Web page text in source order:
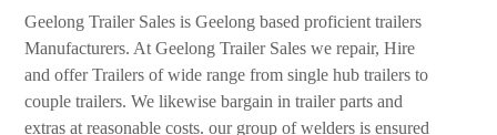
Geelong Trailer Sales is Geelong based proficient trailers
Manufacturers. At Geelong Trailer Sales we repair, Hire
and offer Trailers of wide range from single hub trailers to
couple trailers. We likewise bargain in trailer parts and
extras at reasonable costs. our group of welders is ensured